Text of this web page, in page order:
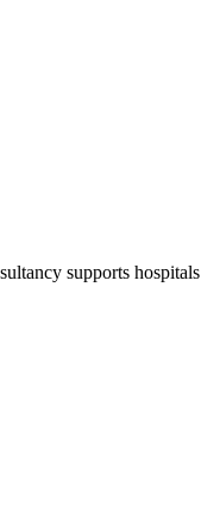
supports hospitals